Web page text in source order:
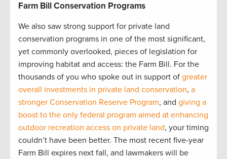
Farm Bill Conservation Programs
We also saw strong support for private land
conservation programs in one of the most significant,
yet commonly overlooked, pieces of legislation for
improving habitat and access: the Farm Bill. For the
thousands of you who spoke out in support of greater
overall investments in private land conservation, a
stronger Conservation Reserve Program, and giving a
boost to the only federal program aimed at enhancing
outdoor recreation access on private land, your timing
couldn’t have been better. The most recent five-year
Farm Bill expires next fall, and lawmakers will be